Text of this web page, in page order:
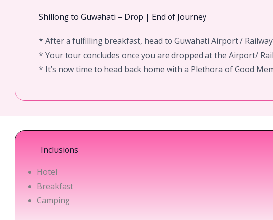
Shillong to Guwahati – Drop | End of Journey
* After a fulfilling breakfast, head to Guwahati Airport /
* Your tour concludes once you are dropped at the Airport/
* It’s now time to head back home with a Plethora of Good
Inclusions
Hotel
Breakfast
Camping